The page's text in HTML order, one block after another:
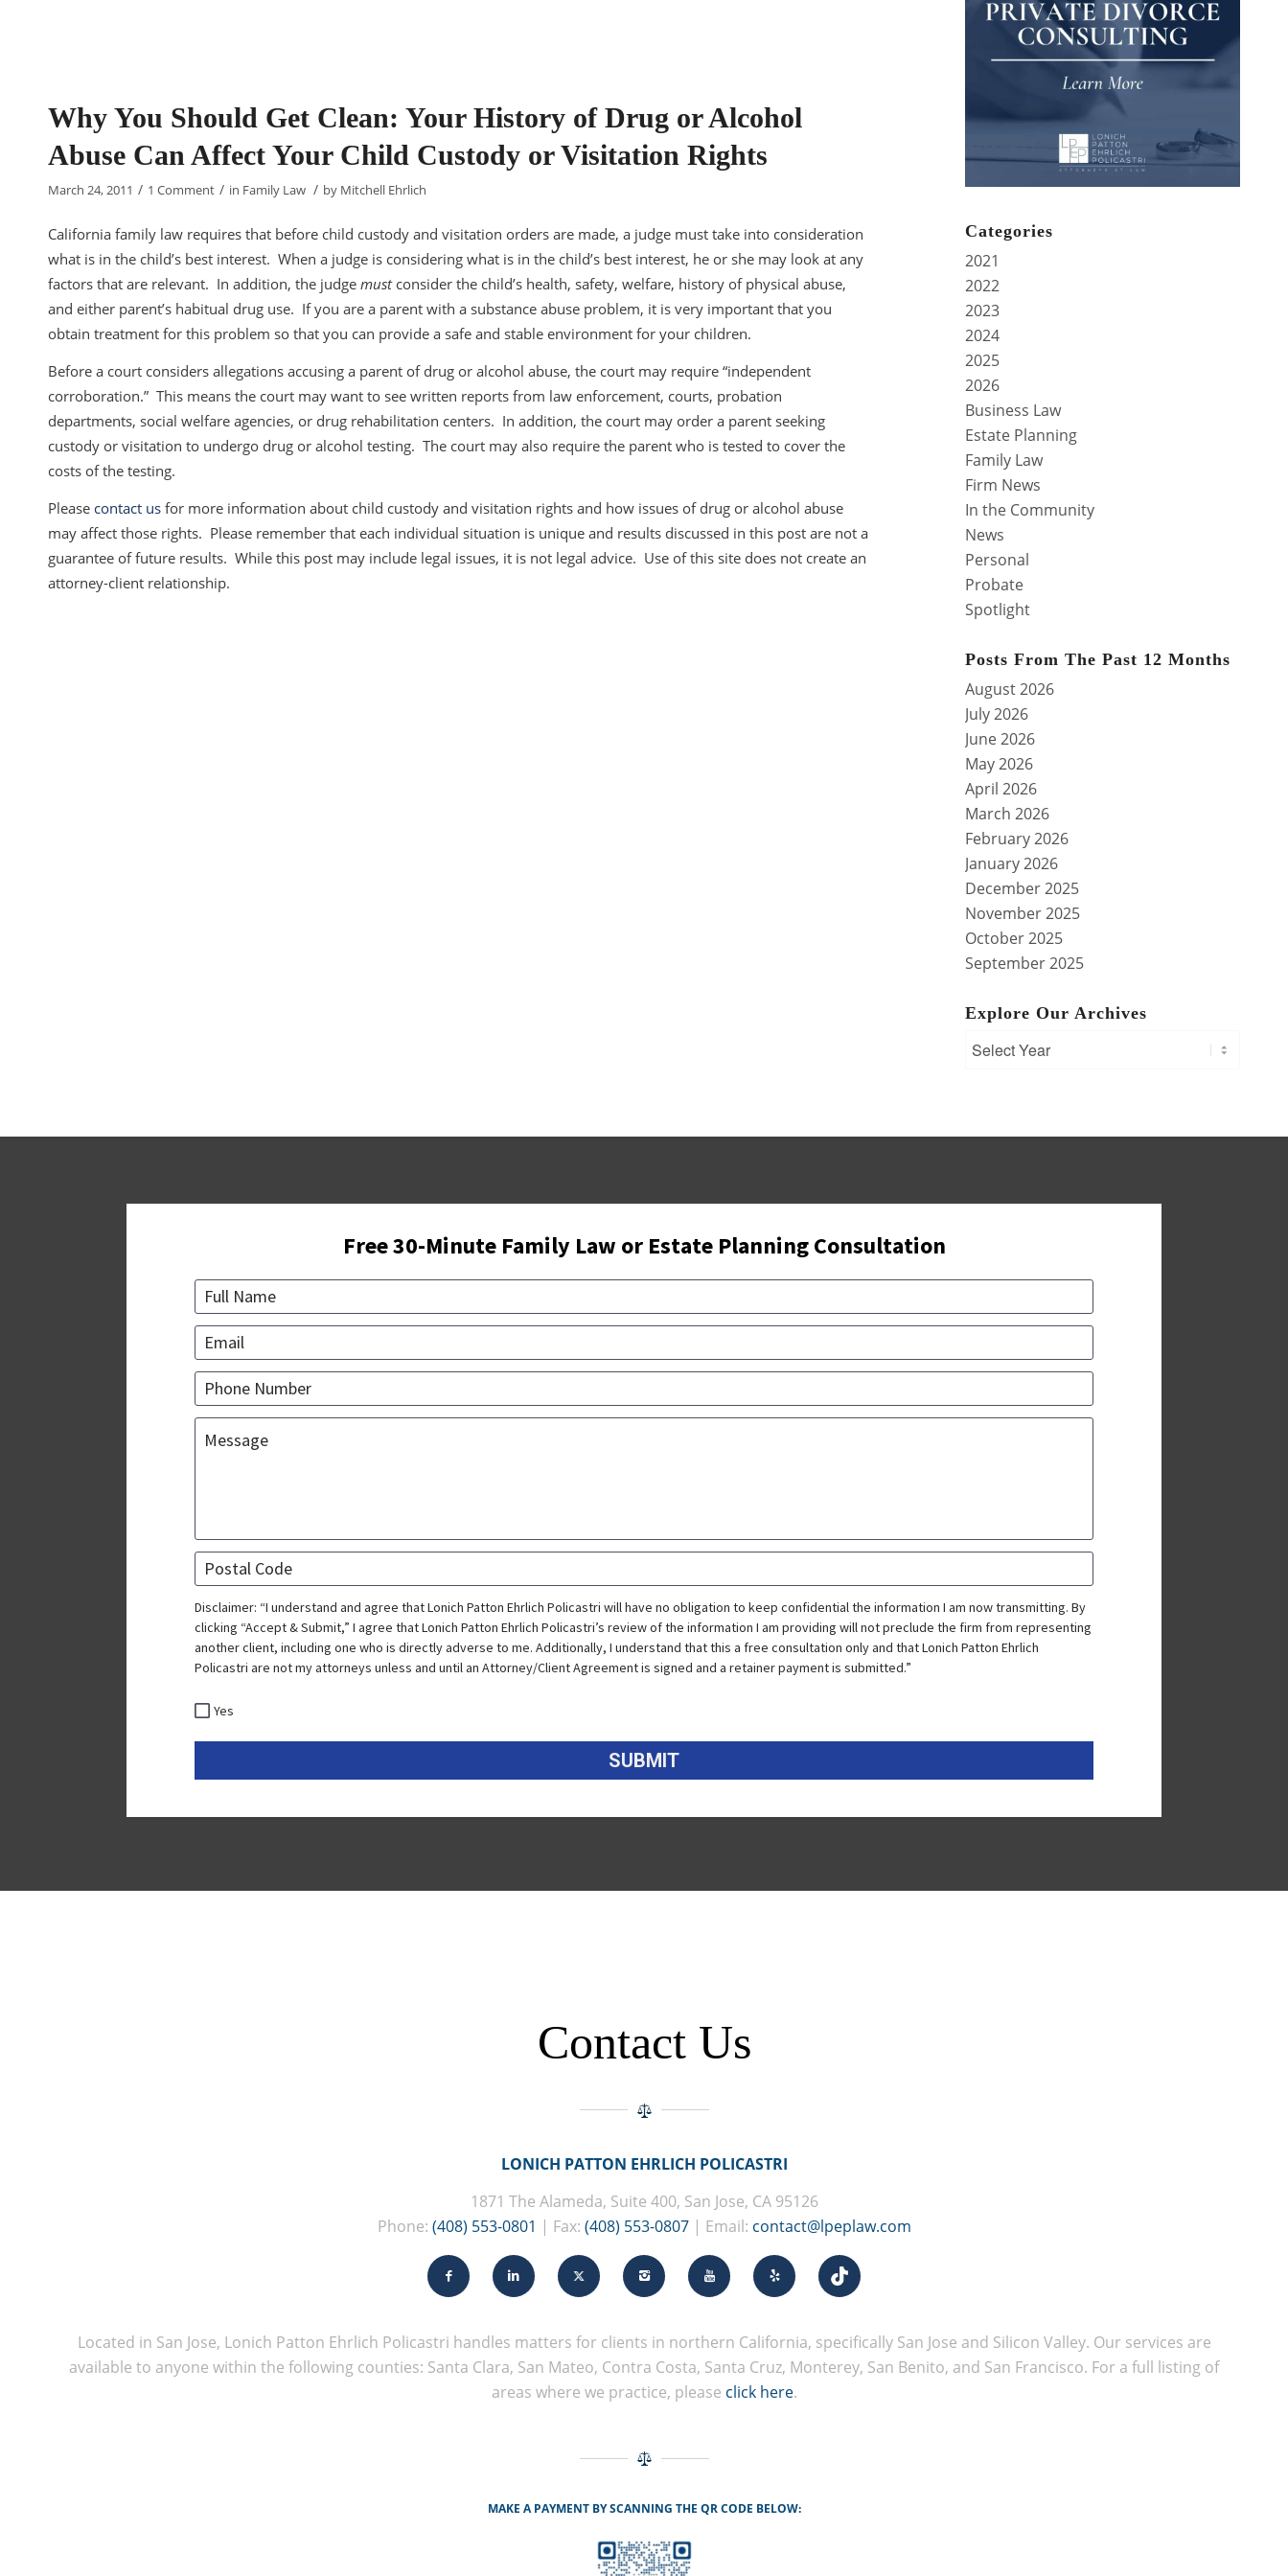
Why You Should Get Clean: Your History of Drug or Alcohol
Abuse Can Affect Your Child Custody or Visitation Rights
March 24, 2011 / 1 Comment / in Family Law / by Mitchell Ehrlich
California family law requires that before child custody and visitation orders are made, a judge must take into consideration
what is in the child’s best interest. When a judge is considering what is in the child’s best interest, he or she may look at any
factors that are relevant. In addition, the judge mustconsider the child’s health, safety, welfare, history of physical abuse,
and either parent’s habitual drug use. If you are a parent with a substance abuse problem, it is very important that you
obtain treatment for this problem so that you can provide a safe and stable environment for your children.
Before a court considers allegations accusing a parent of drug or alcohol abuse, the court may require “independent
corroboration.” This means the court may want to see written reports from law enforcement, courts, probation
departments, social welfare agencies, or drug rehabilitation centers. In addition, the court may order a parent seeking
custody or visitation to undergo drug or alcohol testing. The court may also require the parent who is tested to cover the
costs of the testing.
Please contact us for more information about child custody and visitation rights and how issues of drug or alcohol abuse
may affect those rights. Please remember that each individual situation is unique and results discussed in this post are not a
guarantee of future results. While this post may include legal issues, it is not legal advice. Use of this site does not create an
attorney-client relationship.
Categories
2021
2022
2023
2024
2025
2026
Business Law
Estate Planning
Family Law
Firm News
In the Community
News
Personal
Probate
Spotlight
Posts From The Past 12 Months
August 2026
July 2026
June 2026
May 2026
April 2026
March 2026
February 2026
January 2026
December 2025
November 2025
October 2025
September 2025
Explore Our Archives
Contact Us
LONICH PATTON EHRLICH POLICASTRI
1871 The Alameda, Suite 400, San Jose, CA 95126
Phone: (408) 553-0801 | Fax: (408) 553-0807| Email: contact@lpeplaw.com
Located in San Jose, Lonich Patton Ehrlich Policastri handles matters for clients in northern California, specifically San Jose and Silicon Valley. Our services are
available to anyone within the following counties: Santa Clara, San Mateo, Contra Costa, Santa Cruz, Monterey, San Benito, and San Francisco. For a full listing of
areas where we practice, please click here.
MAKE A PAYMENT BY SCANNING THE QR CODE BELOW: